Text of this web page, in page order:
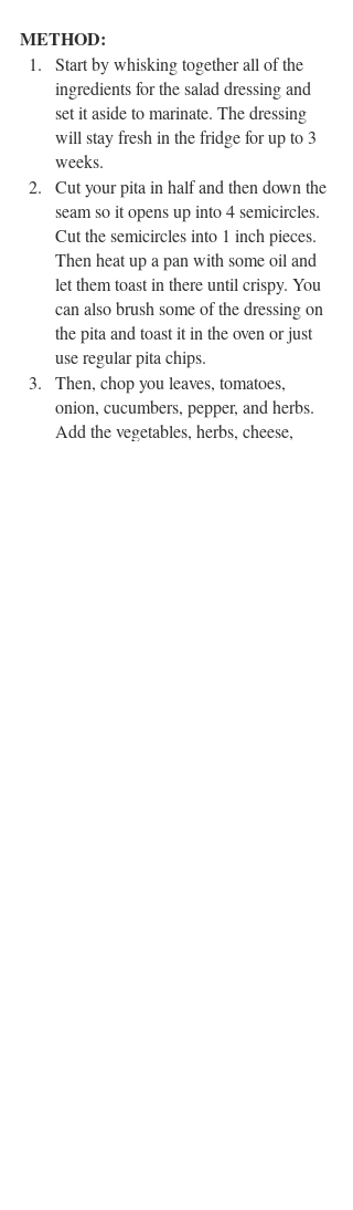
METHOD:
Start by whisking together all of the
ingredients for the salad dressing and
set it aside to marinate. The dressing
will stay fresh in the fridge for up to 3
weeks.
Cut your pita in half and then down the
seam so it opens up into 4 semicircles.
Cut the semicircles into 1 inch pieces.
Then heat up a pan with some oil and
let them toast in there until crispy. You
can also brush some of the dressing on
the pita and toast it in the oven or just
use regular pita chips.
Then, chop you leaves, tomatoes,
onion, cucumbers, pepper, and herbs.
Add the vegetables, herbs, cheese,